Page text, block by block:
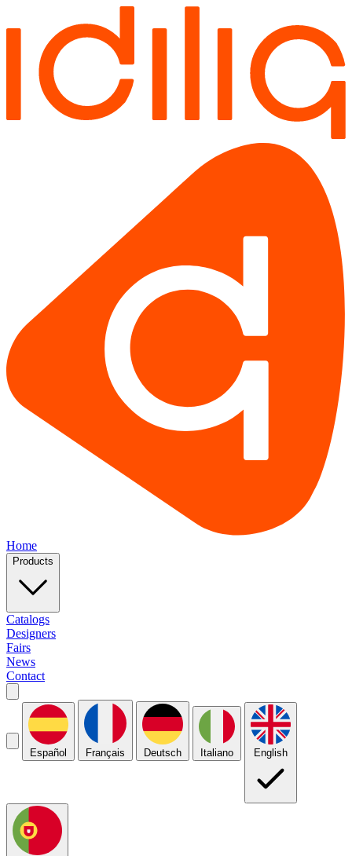
Home
Products
Catalogs
Designers
Fairs
News
Contact
Español Français Deutsch Italiano English